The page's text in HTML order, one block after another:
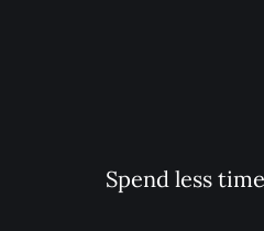
Spend less